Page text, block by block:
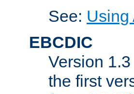
See: Using
EBCDIC
Version
the first